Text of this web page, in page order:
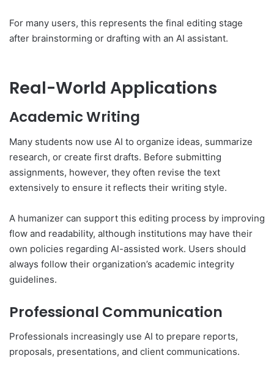
For many users, this represents the final editing stage
after brainstorming or drafting with an AI assistant.
Real-World Applications
Academic Writing
Many students now use AI to organize ideas, summarize
research, or create first drafts. Before submitting
assignments, however, they often revise the text
extensively to ensure it reflects their writing style.
A humanizer can support this editing process by improving
flow and readability, although institutions may have their
own policies regarding AI-assisted work. Users should
always follow their organization’s academic integrity
guidelines.
Professional Communication
Professionals increasingly use AI to prepare reports,
proposals, presentations, and client communications.